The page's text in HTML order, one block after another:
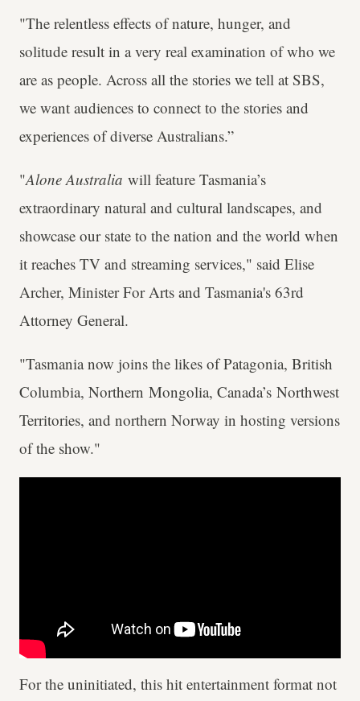
"The relentless effects of nature, hunger, and
solitude result in a very real examination of who we
are as people. Across all the stories we tell at SBS,
we want audiences to connect to the stories and
experiences of diverse Australians.”
"Alone Australia will feature Tasmania’s
extraordinary natural and cultural landscapes, and
showcase our state to the nation and the world when
it reaches TV and streaming services," said Elise
Archer, Minister For Arts and Tasmania's 63rd
Attorney General.
"Tasmania now joins the likes of Patagonia, British
Columbia, Northern Mongolia, Canada’s Northwest
Territories, and northern Norway in hosting versions
of the show."
For the uninitiated, this hit entertainment format not